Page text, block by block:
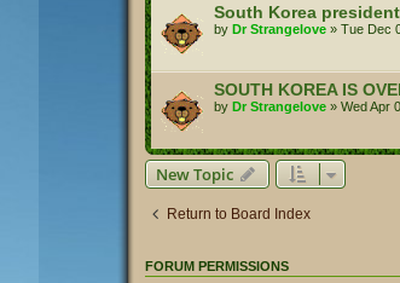
South Korea
by Dr Strangelove » Tue Dec
SOUTH KOREA IS
by Dr Strangelove » Wed Apr
New Topic
Return to Board Index
FORUM PERMISSIONS